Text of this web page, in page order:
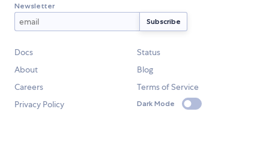
Newsletter
Docs
Status
About
Blog
Careers
Terms of Service
Privacy Policy
Dark Mode